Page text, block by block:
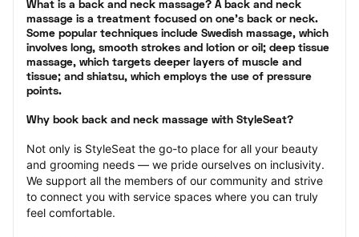
What is a back and neck massage? A back and neck
massage is a treatment focused on one’s back or neck.
Some popular techniques include Swedish massage, which
involves long, smooth strokes and lotion or oil; deep tissue
massage, which targets deeper layers of muscle and
tissue; and shiatsu, which employs the use of pressure
points.
Why book back and neck massage with StyleSeat?
Not only is StyleSeat the go-to place for all your beauty
and grooming needs — we pride ourselves on inclusivity.
We support all the members of our community and strive
to connect you with service spaces where you can truly
feel comfortable.